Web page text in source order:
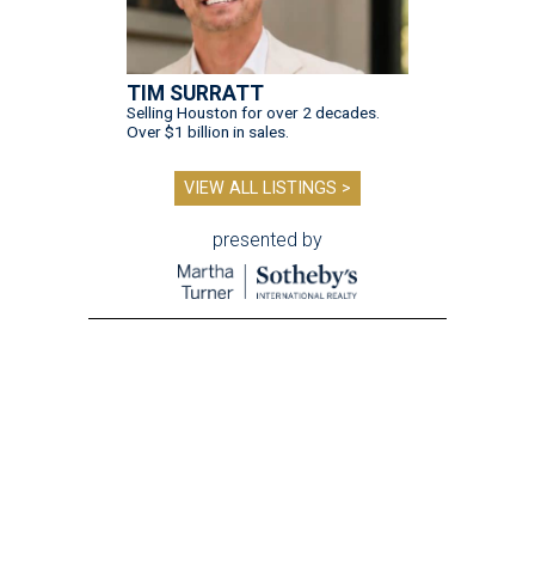
TIM SURRATT
Selling Houston for over 2 decades.
Over $1 billion in sales.
VIEW ALL LISTINGS >
presented by